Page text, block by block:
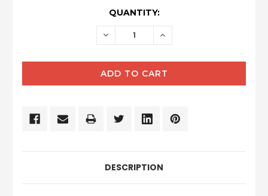
QUANTITY:
DECREASE INCREASE
DESCRIPTION